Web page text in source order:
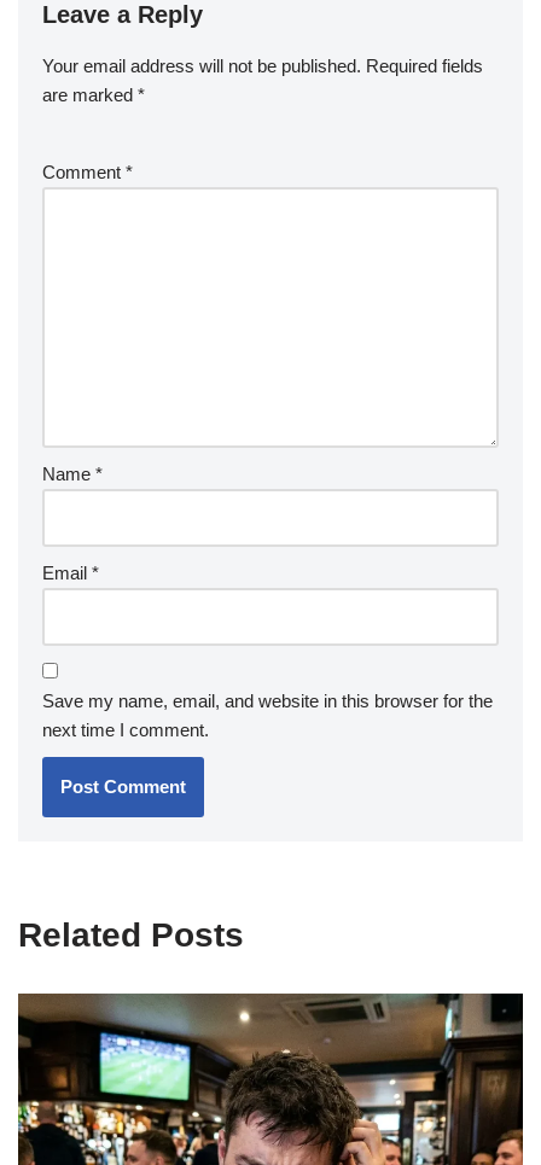
Leave a Reply
Your email address will not be published. Required fields
are marked *
Comment *
Name *
Email *
Save my name, email, and website in this browser for the
next time I comment.
Related Posts